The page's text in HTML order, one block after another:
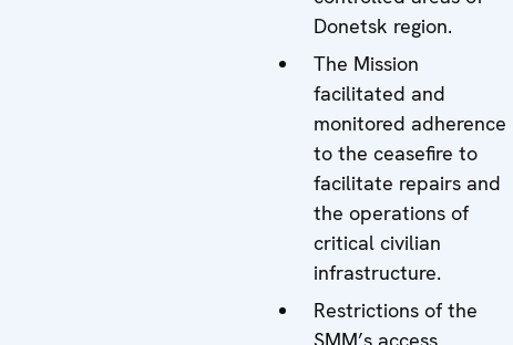
Donetsk region.
The Mission
facilitated and
monitored adherence
to the ceasefire to
facilitate repairs and
the operations of
critical civilian
infrastructure.
Restrictions of the